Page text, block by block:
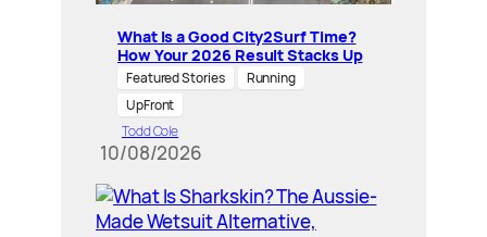
What Is a Good City2Surf Time?
How Your 2026 Result Stacks Up
Featured Stories
Running
UpFront
Todd Cole
10/08/2026